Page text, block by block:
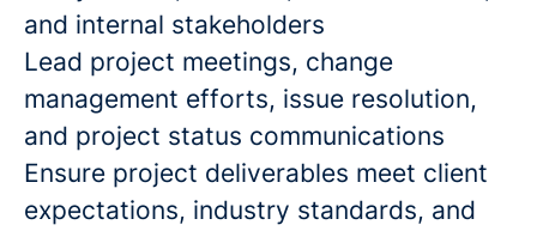
and internal stakeholders
Lead project meetings, change
management efforts, issue resolution,
and project status communications
Ensure project deliverables meet client
expectations, industry standards, and